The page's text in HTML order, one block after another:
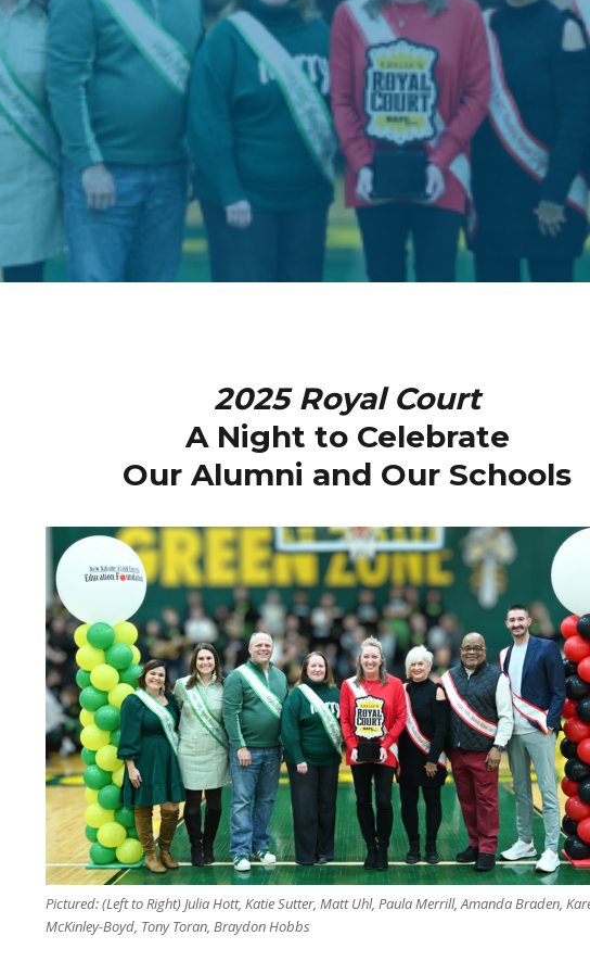
2025 Royal Court
A Night to Celebrate
Our Alumni and Our Schools
Pictured: (Left to Right) Julia Hott, Katie Sutter, Matt Uhl, Paula Merrill, Amanda Braden,
McKinley-Boyd, Tony Toran, Braydon Hobbs